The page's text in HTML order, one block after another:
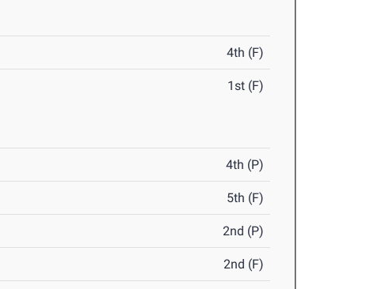
4th (F)
1st (F)
4th (P)
5th (F)
2nd (P)
2nd (F)